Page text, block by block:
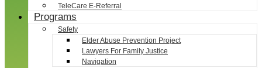
TeleCare E-Referral
Programs
Safety
Elder Abuse Prevention Project
Lawyers For Family Justice
Navigation